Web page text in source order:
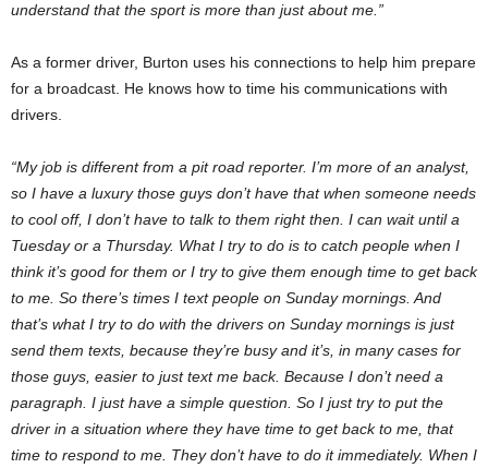
understand that the sport is more than just about me.”
As a former driver, Burton uses his connections to help him prepare
for a broadcast. He knows how to time his communications with
drivers.
“My job is different from a pit road reporter. I’m more of an analyst,
so I have a luxury those guys don’t have that when someone needs
to cool off, I don’t have to talk to them right then. I can wait until a
Tuesday or a Thursday. What I try to do is to catch people when I
think it’s good for them or I try to give them enough time to get back
to me. So there’s times I text people on Sunday mornings. And
that’s what I try to do with the drivers on Sunday mornings is just
send them texts, because they’re busy and it’s, in many cases for
those guys, easier to just text me back. Because I don’t need a
paragraph. I just have a simple question. So I just try to put the
driver in a situation where they have time to get back to me, that
time to respond to me. They don’t have to do it immediately. When I